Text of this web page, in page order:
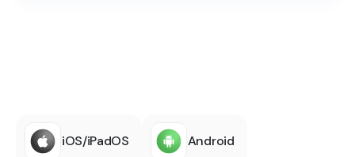
iOS/iPadOS Android